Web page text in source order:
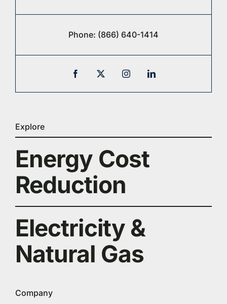
Phone: (866) 640-1414
Explore
Energy Cost
Reduction
Electricity &
Natural Gas
Company